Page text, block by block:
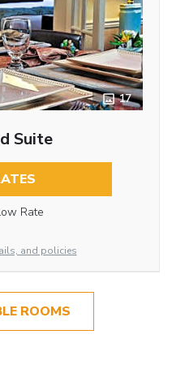
17
Suite
Rate
and policies
ROOMS